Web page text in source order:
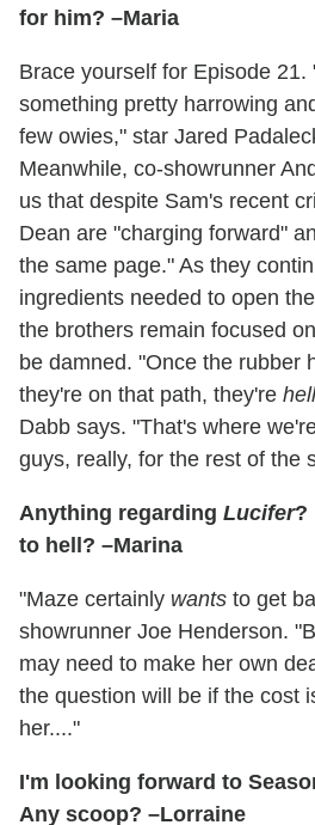
for him? –Maria
Brace yourself for Episode 21.
something pretty harrowing
few owies," star Jared
Meanwhile, co-showrunner
us that despite Sam's recent
Dean are "charging forward"
the same page." As they
ingredients needed to open
the brothers remain focused
be damned. "Once the rubber
they're on that path, they're
Dabb says. "That's where
guys, really, for the rest of the
Anything regarding Lucifer?
to hell? –Marina
"Maze certainly wants to get
showrunner Joe Henderson.
may need to make her own
the question will be if the cost
her...."
I'm looking forward to
Any scoop? –Lorraine